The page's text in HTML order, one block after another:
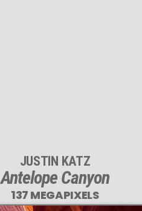
JUSTIN KATZ
Antelope Canyon
137 MEGAPIXELS